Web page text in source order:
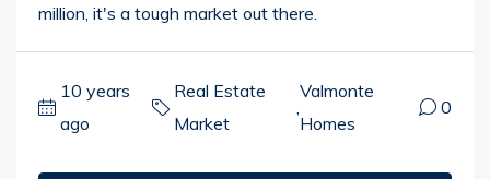
million, it's a tough market out there.
10 years
ago
Real Estate
Market
,
Valmonte
Homes
0